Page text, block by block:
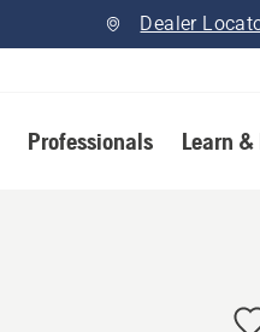
Dealer
Professionals Learn